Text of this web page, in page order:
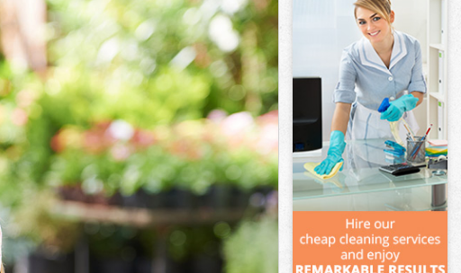
Soil Turfing Childs Hill Barnet
Garden Tidy Ups Childs Hill Barnet
Jet Washing Childs Hill Barnet
Patio Cleaning Childs Hill Barnet
Garden Maintenance Childs Hill Barnet
Hedge Trimming Childs Hill Barnet
Gardening Services Childs Hill Barnet
Grass Cutting Childs Hill Barnet
Gardening Company Childs Hill Barnet
Gardener Company Childs Hill Barnet
Landscaping Childs Hill Barnet
Garden Services Childs Hill Barnet